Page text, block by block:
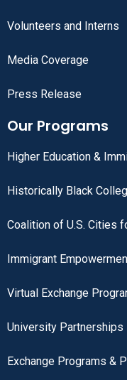
Volunteers and Interns
Media Coverage
Press Release
Our Programs
Higher Education &
Historically Black
Coalition of U.S. Cities
Immigrant
Virtual Exchange
University
Exchange Programs &